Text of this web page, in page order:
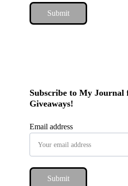
Submit
Email address
Submit
Subscribe to My Journal
Giveaways!